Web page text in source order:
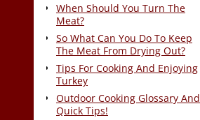
When Should You Turn The
Meat?
So What Can You Do To Keep
The Meat From Drying Out?
Tips For Cooking And Enjoying
Turkey
Outdoor Cooking Glossary And
Quick Tips!